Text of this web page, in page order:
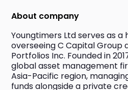
About company
Youngtimers Ltd serves as
overseeing C Capital Group
Portfolios Inc. Founded in
global asset management
Asia-Pacific region,
funds alongside a private